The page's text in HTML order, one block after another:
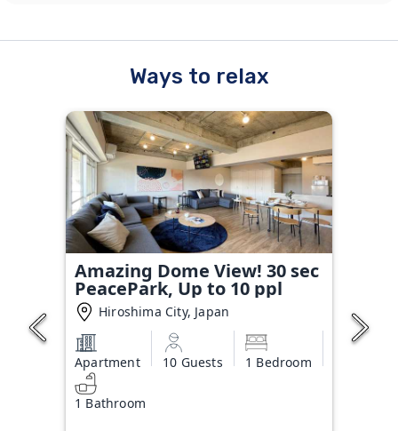
Ways to relax
Amazing Dome View! 30 sec
PeacePark, Up to 10 ppl
Hiroshima City, Japan
Apartment 10 Guests 1 Bedroom
1 Bathroom